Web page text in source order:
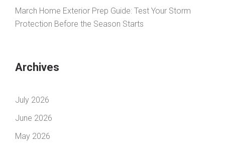
March Home Exterior Prep Guide: Test Your Storm
Protection Before the Season Starts
Archives
July 2026
June 2026
May 2026